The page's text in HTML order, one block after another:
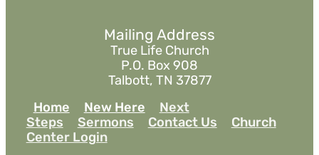
Mailing Address
True Life Church
P.O. Box 908
Talbott, TN 37877
Home
New Here
Next
Steps
Sermons Contact Us
Church
Center Login